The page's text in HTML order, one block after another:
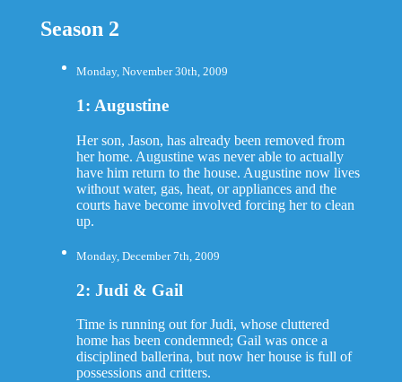
Season 2
Monday, November 30th, 2009
1: Augustine
Her son, Jason, has already been removed from
her home. Augustine was never able to actually
have him return to the house. Augustine now lives
without water, gas, heat, or appliances and the
courts have become involved forcing her to clean
up.
Monday, December 7th, 2009
2: Judi & Gail
Time is running out for Judi, whose cluttered
home has been condemned; Gail was once a
disciplined ballerina, but now her house is full of
possessions and critters.